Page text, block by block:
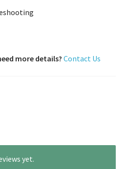
more details? Contact Us
yet.